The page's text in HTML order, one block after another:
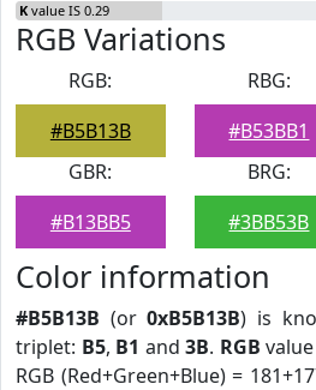
K value IS 0.29
RGB Variations
RGB:
#B5B13B
RBG:
#B53BB1
GBR:
#B13BB5
BRG:
#3BB53B
Color information
#B5B13B (or0xB5B13B) is
triplet: B5, B1 and 3B. RGB
RGB (Red+Green+Blue) =